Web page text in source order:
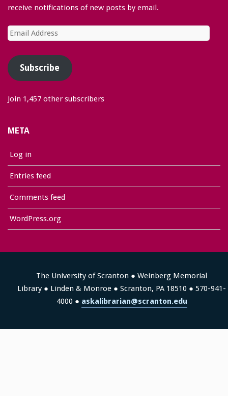
receive notifications of new posts by email.
Email
Subscribe
Join 1,457 other subscribers
META
Log in
Entries feed
Comments feed
WordPress.org
The University of Scranton ● Weinberg Memorial
Library ● Linden & Monroe ● Scranton, PA 18510 ● 570-941-
4000 ● askalibrarian@scranton.edu